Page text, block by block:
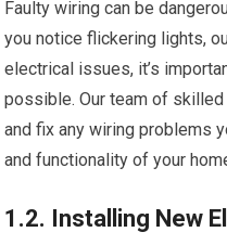
Faulty wiring can be
you notice flickering lights,
electrical issues, it’s
possible. Our team of
and fix any wiring problems
and functionality of your
1.2. Installing New